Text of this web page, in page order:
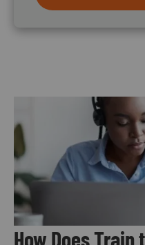
How Does